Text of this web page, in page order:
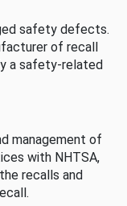
safety defects.
of recall
a safety-related
management of
with NHTSA,
recalls and